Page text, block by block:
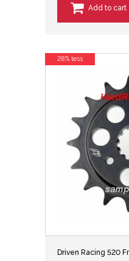
Add to cart
Driven Racing 520
28% less